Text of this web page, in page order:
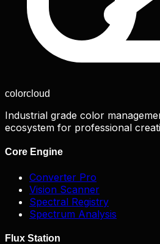
colorcloud
Industrial grade color
ecosystem for professional
Core Engine
Converter Pro
Vision Scanner
Spectral Registry
Spectrum Analysis
Flux Station